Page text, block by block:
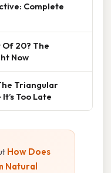
Complete
Of 20? The
Now
Triangular
Too Late
How Does
Natural